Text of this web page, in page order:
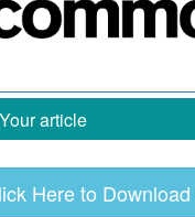
article
Here to